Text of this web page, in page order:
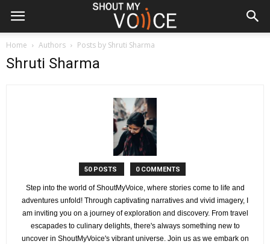
Home Authors Posts by Shruti Sharma
Shruti Sharma
50 POSTS 0 COMMENTS
Step into the world of ShoutMyVoice, where stories come to life and
adventures unfold! Through captivating narratives and vivid imagery, I
am inviting you on a journey of exploration and discovery. From travel
escapades to culinary delights, there's always something new to
uncover in ShoutMyVoice's vibrant universe. Join us as we embark on